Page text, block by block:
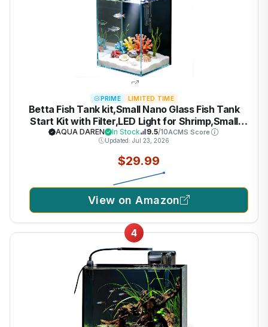
PRIME LIMITED TIME
Betta Fish Tank kit,Small Nano Glass Fish Tank
Start Kit with Filter,LED Light for Shrimp,Small
Fish,Betta (1.5 Gallon)
AQUA DAREN In Stock 9.5/10ACMS Score
Updated: Jul 23, 2026
$29.99
View on Amazon
4